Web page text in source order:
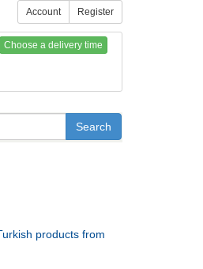
Account Register
Choose a delivery time